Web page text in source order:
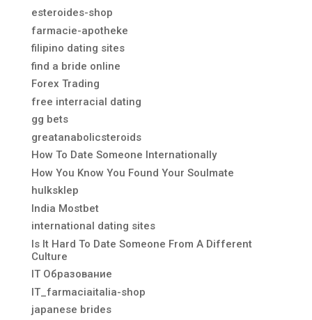
esteroides-shop
farmacie-apotheke
filipino dating sites
find a bride online
Forex Trading
free interracial dating
gg bets
greatanabolicsteroids
How To Date Someone Internationally
How You Know You Found Your Soulmate
hulksklep
India Mostbet
international dating sites
Is It Hard To Date Someone From A Different
Culture
IT Образование
IT_farmaciaitalia-shop
japanese brides